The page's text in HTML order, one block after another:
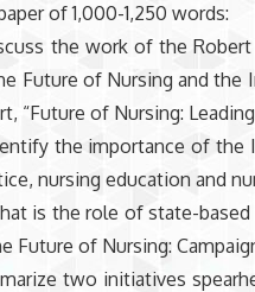
of 1,000-1,250 words:
the work of the
Future of Nursing and
“Future of Nursing:
the importance of the
nursing education and
is the role of state-
Future of Nursing:
two initiatives